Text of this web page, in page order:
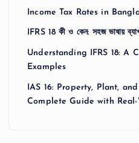
Income Tax Rates in
IFRS 18 কী ও কেন: সহজ ভাষায়
Understanding IFRS 18: A
Examples
IAS 16: Property, Plant,
Complete Guide with